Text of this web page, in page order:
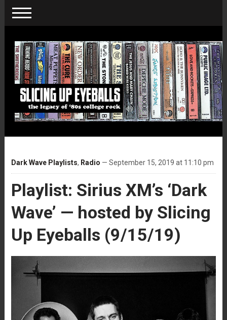
Dark Wave Playlists, Radio — September 15, 2019 at 11:10 pm
Playlist: Sirius XM’s ‘Dark
Wave’ — hosted by Slicing
Up Eyeballs (9/15/19)